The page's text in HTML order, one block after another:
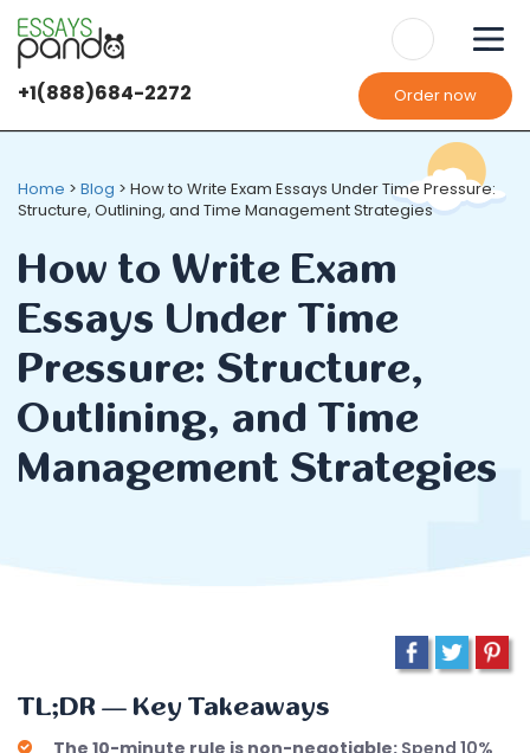
+1(888)684-2272 Order now
Home > Blog > How to Write Exam Essays Under Time Pressure:
Structure, Outlining, and Time Management Strategies
How to Write Exam
Essays Under Time
Pressure: Structure,
Outlining, and Time
Management Strategies
TL;DR — Key Takeaways
The 10-minute rule is non-negotiable: Spend 10%